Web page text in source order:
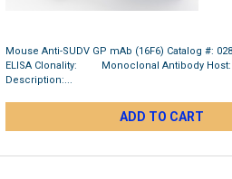
Mouse Anti-SUDV GP mAb (16F6) Catalog #:
ELISA Clonality: Monoclonal Antibody Host:
Description:...
ADD TO CART